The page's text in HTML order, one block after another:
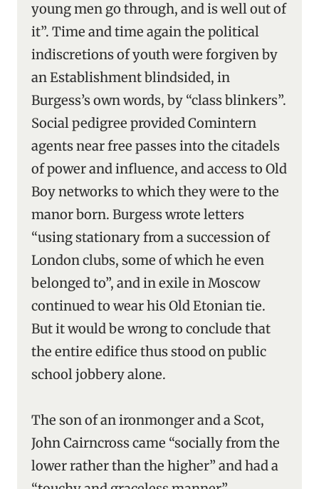
young men go through, and is well out of
it”. Time and time again the political
indiscretions of youth were forgiven by
an Establishment blindsided, in
Burgess’s own words, by “class blinkers”.
Social pedigree provided Comintern
agents near free passes into the citadels
of power and influence, and access to Old
Boy networks to which they were to the
manor born. Burgess wrote letters
“using stationary from a succession of
London clubs, some of which he even
belonged to”, and in exile in Moscow
continued to wear his Old Etonian tie.
But it would be wrong to conclude that
the entire edifice thus stood on public
school jobbery alone.
The son of an ironmonger and a Scot,
John Cairncross came “socially from the
lower rather than the higher” and had a